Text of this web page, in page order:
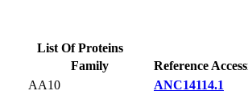
List Of Proteins
Family
Reference
AA10
ANC14114.1